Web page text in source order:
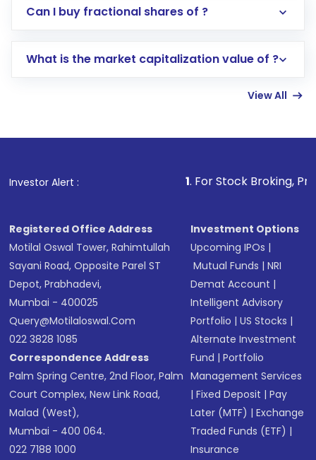
Direct Investment:Opening an international
account gets activated in a few minutes to a
in shares of .
Can I buy fractional shares of ?
What is the market capitalization value of ?
View All
Investor Alert : . For Stock Broking, Prevent
Registered Office Address
Motilal Oswal Tower, Rahimtullah
Sayani Road, Opposite Parel ST
Depot, Prabhadevi,
Mumbai - 400025
Query@motilaloswal.com
022 3828 1085
Correspondence Address
Palm Spring Centre, 2nd Floor, Palm
Court Complex, New Link Road,
Malad (West),
Mumbai - 400 064.
022 7188 1000
Investment Options
Upcoming IPOs |
Mutual Funds |NRI
Demat Account |
Intelligent Advisory
Portfolio |US Stocks |
Alternate Investment
Fund |Portfolio
Management Services
|Fixed Deposit |Pay
Later (MTF) |Exchange
Traded Funds (ETF) |
Insurance